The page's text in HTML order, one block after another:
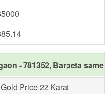
- 781352, Barpeta same
Gold Price 22 Karat